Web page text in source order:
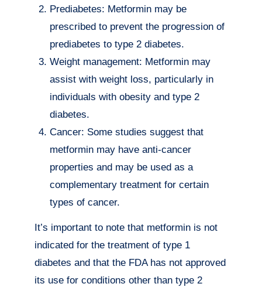
Prediabetes: Metformin may be
prescribed to prevent the progression of
prediabetes to type 2 diabetes.
Weight management: Metformin may
assist with weight loss, particularly in
individuals with obesity and type 2
diabetes.
Cancer: Some studies suggest that
metformin may have anti-cancer
properties and may be used as a
complementary treatment for certain
types of cancer.
It’s important to note that metformin is not
indicated for the treatment of type 1
diabetes and that the FDA has not approved
its use for conditions other than type 2